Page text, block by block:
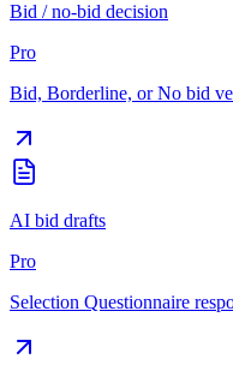
Bid / no-bid decision
Pro
Bid, Borderline, or No bid
AI bid drafts
Pro
Selection Questionnaire